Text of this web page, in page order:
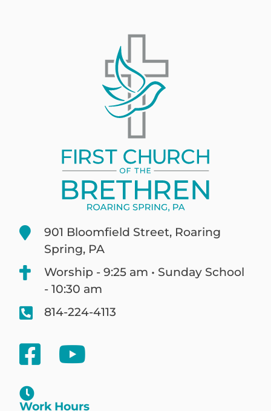
901 Bloomfield Street, Roaring
Spring, PA
Worship - 9:25 am • Sunday School
- 10:30 am
814-224-4113
Work Hours